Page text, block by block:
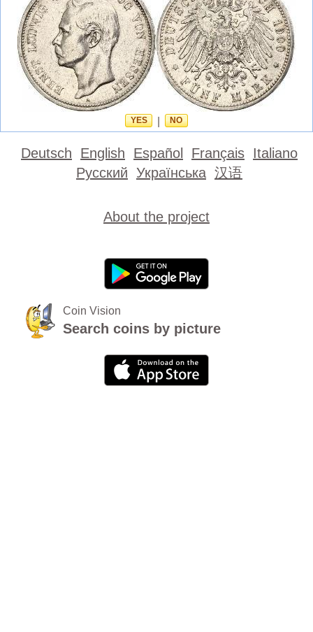
YES NO
Deutsch English Español Français Italiano
Русский Українська 汉语
About the project
Coin Vision
Search coins by picture